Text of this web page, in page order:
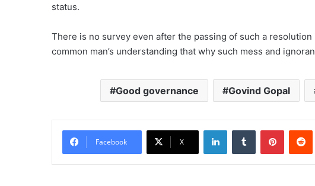
status.
There is no survey even after the passing of such a resolution
common man’s understanding that why such mess and
Good governance Govind Gopal
Facebook X
LinkedInTumblr Pinterest